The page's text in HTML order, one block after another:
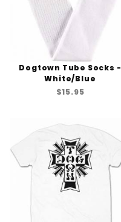
Dogtown Tube Socks -
White/Blue
$15.95